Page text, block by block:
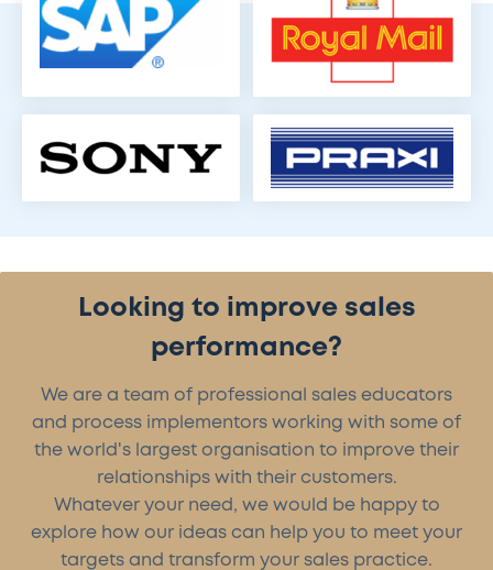
Looking to improve sales
performance?
We are a team of professional sales educators
and process implementors working with some of
the world's largest organisation to improve their
relationships with their customers.
Whatever your need, we would be happy to
explore how our ideas can help you to meet your
targets and transform your sales practice.